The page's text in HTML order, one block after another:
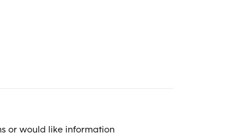
or would like information